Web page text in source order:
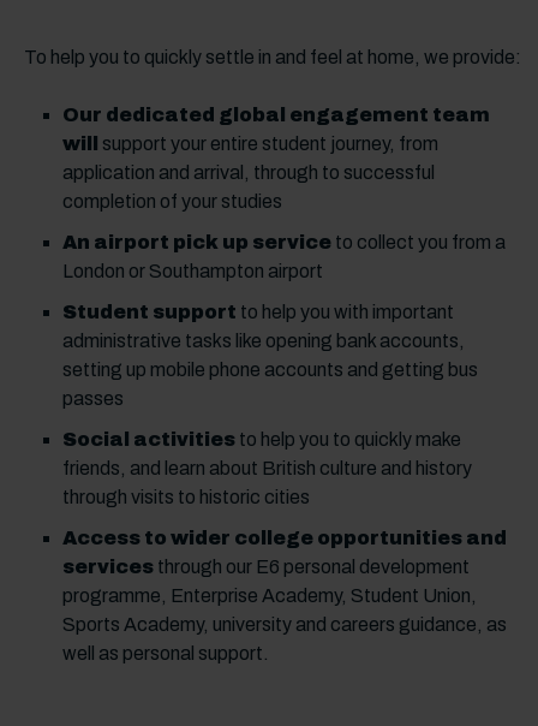
To help you to quickly settle in and feel at home, we provide:
Our dedicated global engagement team
will
support your entire student journey, from
application and arrival, through to successful
completion of your studies
An airport pick up service to collect you from a
London or Southampton airport
Student support to help you with important
administrative tasks like opening bank accounts,
setting up mobile phone accounts and getting bus
passes
Social activities to help you to quickly make
friends, and learn about British culture and history
through visits to historic cities
Access to wider college opportunities and
services through our E6 personal development
programme, Enterprise Academy, Student Union,
Sports Academy, university and careers guidance, as
well as personal support.